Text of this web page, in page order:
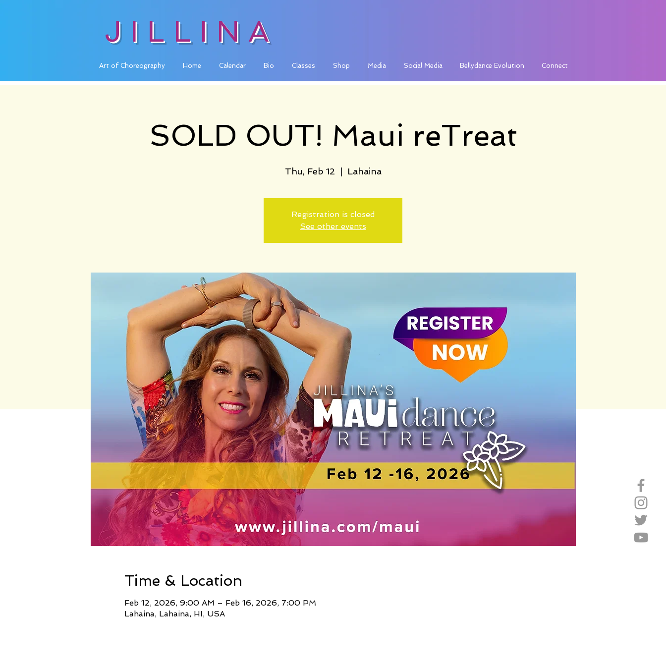
Art of Choreography Home Calendar Bio Classes Shop Media Social Media Bellydance Evolution Connect
JILLINA
SOLD OUT! Maui reTreat
Thu, Feb 12 Lahaina
Registration is closed
See other events
Time & Location
Feb 12, 2026, 9:00 AM – Feb 16, 2026, 7:00 PM
Lahaina, Lahaina, HI, USA